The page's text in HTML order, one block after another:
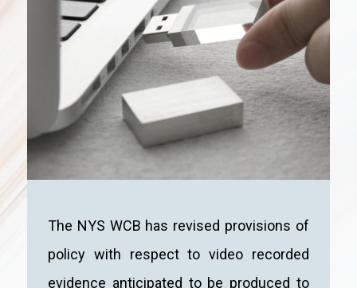
The NYS WCB has revised provisions of
policy with respect to video recorded
evidence anticipated to be produced to